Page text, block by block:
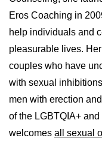
Eros Coaching in
help individuals and
pleasurable lives.
couples who have
with sexual
men with erection
of the LGBTQIA+
welcomes all sexual